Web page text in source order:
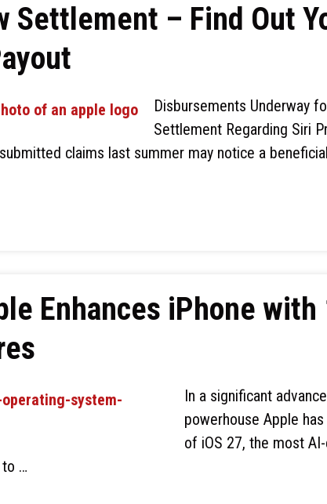
Settlement – Find Out
Disbursements Underway
Settlement Regarding Siri
claims last summer may notice a
Enhances iPhone
In a significant
powerhouse Apple
of iOS 27, the most
…